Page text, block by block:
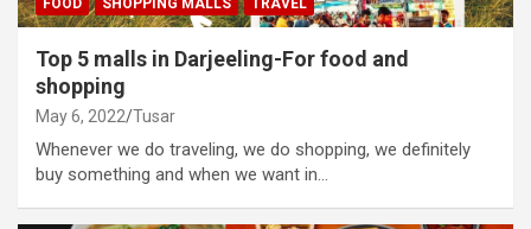
Top 5 malls in Darjeeling-For food and
shopping
May 6, 2022 Tusar
Whenever we do traveling, we do shopping, we definitely
buy something and when we want in…